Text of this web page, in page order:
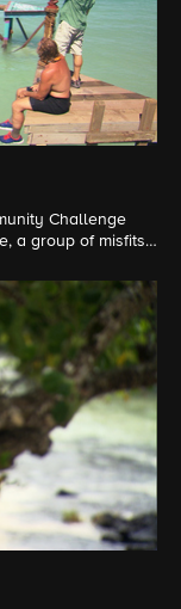
Challenge